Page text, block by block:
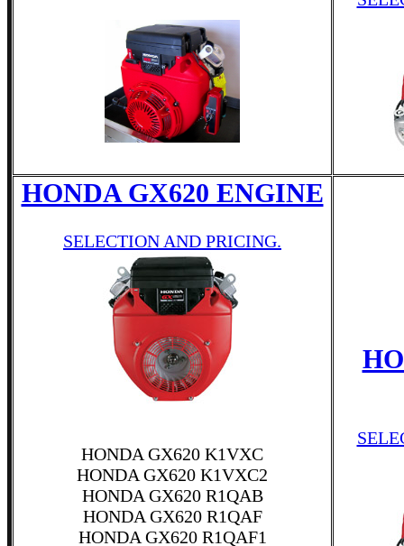
HONDA GX620 ENGINE
SELECTION AND PRICING.
HONDA GX620 K1VXC
HONDA GX620 K1VXC2
HONDA GX620 R1QAB
HONDA GX620 R1QAF
HONDA GX620 R1QAF1